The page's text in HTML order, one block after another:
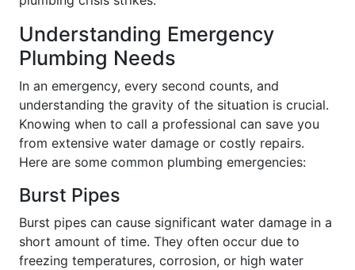
Understanding Emergency
Plumbing Needs
In an emergency, every second counts, and
understanding the gravity of the situation is crucial.
Knowing when to call a professional can save you
from extensive water damage or costly repairs.
Here are some common plumbing emergencies:
Burst Pipes
Burst pipes can cause significant water damage in a
short amount of time. They often occur due to
freezing temperatures, corrosion, or high water